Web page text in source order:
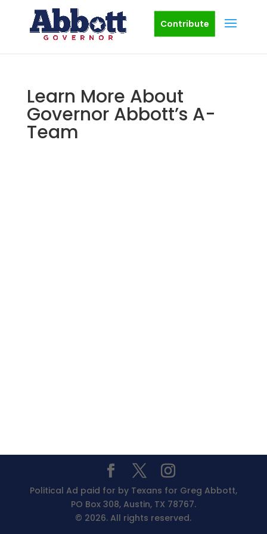
Contribute
Learn More About
Governor Abbott’s A-
Team
Political Ad paid for by Texans for Greg Abbott,
PO Box 308, Austin, TX 78767.
© 2026. All rights reserved.